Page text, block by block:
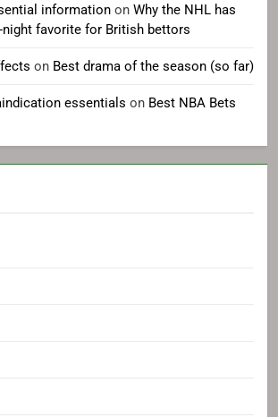
information on Why the NHL has
night favorite for British bettors
on Best drama of the season (so far)
essentials on Best NBA Bets